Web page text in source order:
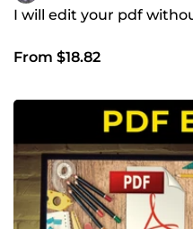
I will edit your pdf
From $18.82